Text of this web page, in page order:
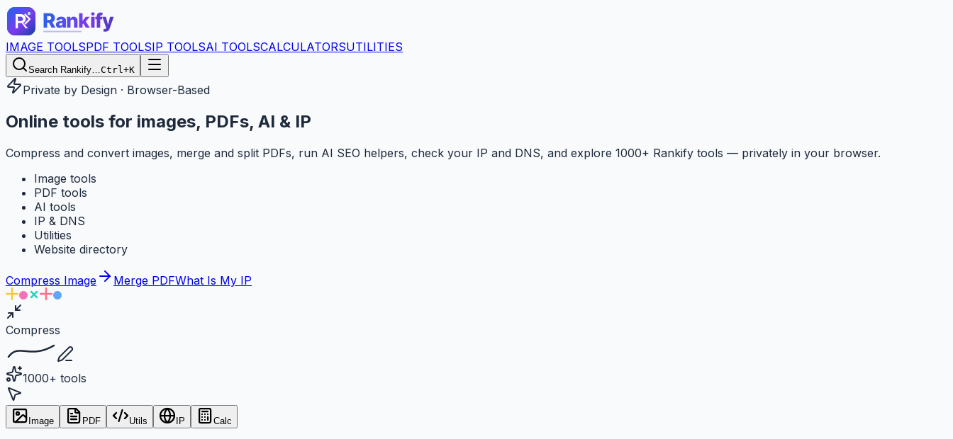
IMAGE TOOLSPDF TOOLSIP TOOLSAI TOOLSCALCULATORSUTILITIES
Search Rankify…Ctrl+K
Private by Design · Browser-Based
Online tools for images, PDFs, AI & IP
Compress and convert images, merge and split PDFs, run AI SEO helpers, check your IP and DNS, and explore 1000+ Rankify tools — privately in your browser.
Image tools
PDF tools
AI tools
IP & DNS
Utilities
Website directory
Compress Image Merge PDFWhat Is My IP
Compress
1000+ tools
Image PDF Utils IP Calc